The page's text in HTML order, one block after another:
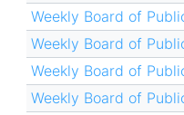
Weekly Board of
Weekly Board of
Weekly Board of
Weekly Board of